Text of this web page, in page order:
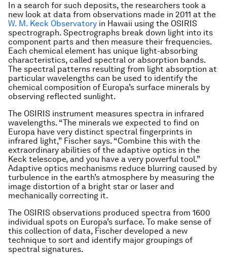
In a search for such deposits, the researchers took a
new look at data from observations made in 2011 at the
W. M. Keck Observatory in Hawaii using the OSIRIS
spectrograph. Spectrographs break down light into its
component parts and then measure their frequencies.
Each chemical element has unique light-absorbing
characteristics, called spectral or absorption bands.
The spectral patterns resulting from light absorption at
particular wavelengths can be used to identify the
chemical composition of Europa’s surface minerals by
observing reflected sunlight.
The OSIRIS instrument measures spectra in infrared
wavelengths. “The minerals we expected to find on
Europa have very distinct spectral fingerprints in
infrared light,” Fischer says. “Combine this with the
extraordinary abilities of the adaptive optics in the
Keck telescope, and you have a very powerful tool.”
Adaptive optics mechanisms reduce blurring caused by
turbulence in the earth’s atmosphere by measuring the
image distortion of a bright star or laser and
mechanically correcting it.
The OSIRIS observations produced spectra from 1600
individual spots on Europa’s surface. To make sense of
this collection of data, Fischer developed a new
technique to sort and identify major groupings of
spectral signatures.